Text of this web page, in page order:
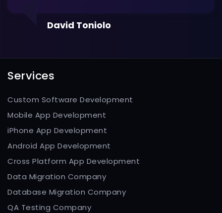
David Toniolo
Services
Custom Software Development
Mobile App Development
iPhone App Development
Android App Development
Cross Platform App Development
Data Migration Company
Database Migration Company
QA Testing Company